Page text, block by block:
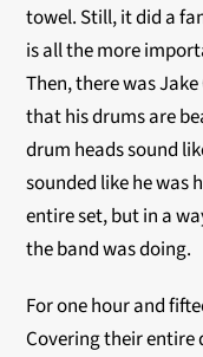
towel. Still, it did a
is all the more
Then, there was
that his drums are
drum heads sound
sounded like he was
entire set, but in a
the band was doing.
For one hour and
Covering their entire